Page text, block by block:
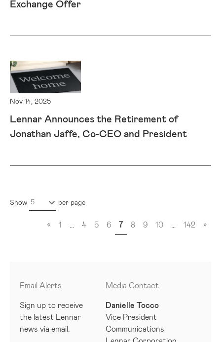
Exchange Offer
Nov 14, 2025
Lennar Announces the Retirement of
Jonathan Jaffe, Co-CEO and President
Show 5 per page
« 1 4 5 6 7 8 9 10 142 »
Email Alerts
Sign up to receive
the latest Lennar
news via email.
Media Contact
Danielle Tocco
Vice President
Communications
Lennar Corporation